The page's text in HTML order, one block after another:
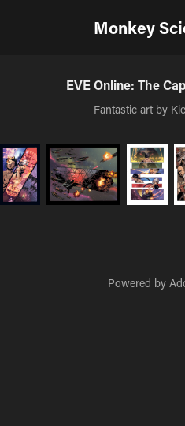
Monkey
EVE Online: The
Fantastic art by
Powered by